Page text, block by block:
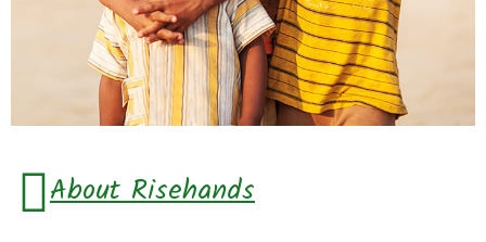
About Risehands